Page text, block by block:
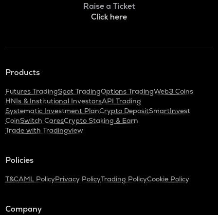
Raise a Ticket
Click here
Products
Futures TradingSpot TradingOptions TradingWeb3 Coins
HNIs & Institutional InvestorsAPI Trading
Systematic Investment PlanCrypto DepositSmartInvest
CoinSwitch CaresCrypto Staking & Earn
Trade with Tradingview
Policies
T&CAML PolicyPrivacy PolicyTrading PolicyCookie Policy
Company